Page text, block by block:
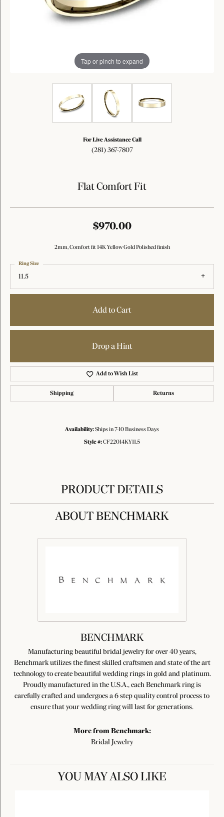
Tap or pinch to expand
For Live Assistance Call
(281) 367-7807
Flat Comfort Fit
$970.00
2mm, Comfort fit 14K Yellow Gold Polished finish
11.5
Ring Size
Add to Cart
Drop a Hint
Add to Wish List
Shipping Returns
Availability:Ships in 7-10 Business Days
Style #:CF22014KY11.5
PRODUCT DETAILS
ABOUT BENCHMARK
BENCHMARK
Manufacturing beautiful bridal jewelry for over 40 years,
Benchmark utilizes the finest skilled craftsmen and state of the art
technology to create beautiful wedding rings in gold and platinum.
Proudly manufactured in the U.S.A., each Benchmark ring is
carefully crafted and undergoes a 6 step quality control process to
ensure that your wedding ring will last for generations.
More from Benchmark:
Bridal Jewelry
YOU MAY ALSO LIKE